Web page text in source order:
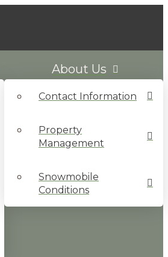
About Us
Contact Information
Property
Management
Snowmobile
Conditions